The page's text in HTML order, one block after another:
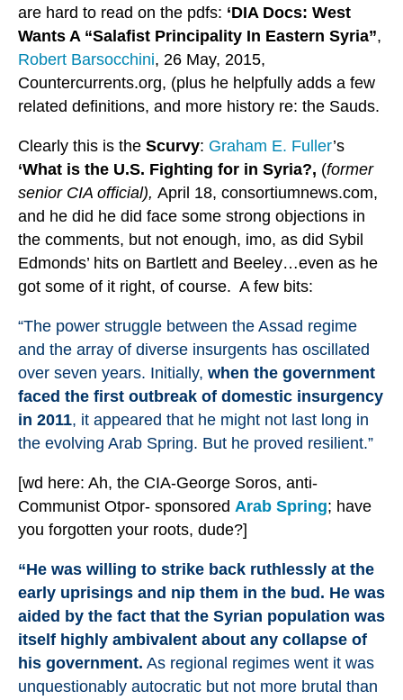
are hard to read on the pdfs: ‘DIA Docs: West
Wants A “Salafist Principality In Eastern Syria”,
Robert Barsocchini, 26 May, 2015,
Countercurrents.org, (plus he helpfully adds a few
related definitions, and more history re: the Sauds.
Clearly this is the Scurvy: Graham E. Fuller’s
‘What is the U.S. Fighting for in Syria?, (former
senior CIA official), April 18, consortiumnews.com,
and he did he did face some strong objections in
the comments, but not enough, imo, as did Sybil
Edmonds’ hits on Bartlett and Beeley…even as he
got some of it right, of course. A few bits:
“The power struggle between the Assad regime
and the array of diverse insurgents has oscillated
over seven years. Initially, when the government
faced the first outbreak of domestic insurgency
in 2011, it appeared that he might not last long in
the evolving Arab Spring. But he proved resilient.”
[wd here: Ah, the CIA-George Soros, anti-
Communist Otpor- sponsored Arab Spring; have
you forgotten your roots, dude?]
“He was willing to strike back ruthlessly at the
early uprisings and nip them in the bud. He was
aided by the fact that the Syrian population was
itself highly ambivalent about any collapse of
his government. As regional regimes went it was
unquestionably autocratic but not more brutal than